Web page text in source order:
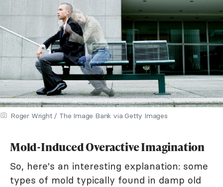
Roger Wright / The Image Bank via Getty Images
Mold-Induced Overactive Imagination
So, here's an interesting explanation: some
types of mold typically found in damp old